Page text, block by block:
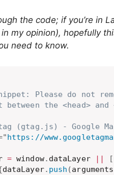
the code; if you’re in
my opinion), hopefully
need to know.
Please do not
the <head>
(gtag.js) - Google
"https://
= window. dataLayer || [
dataLayer. push (arguments